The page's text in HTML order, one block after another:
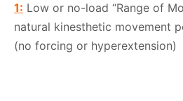
1: Low or no-load “Range of
natural kinesthetic movement
(no forcing or hyperextension)